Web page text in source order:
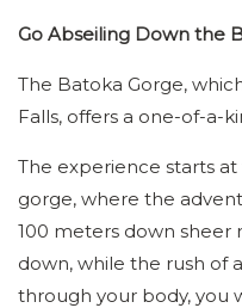
Go Abseiling Down the
The Batoka Gorge,
Falls, offers a one-of-a-
The experience starts
gorge, where the
100 meters down sheer
down, while the rush of
through your body, you